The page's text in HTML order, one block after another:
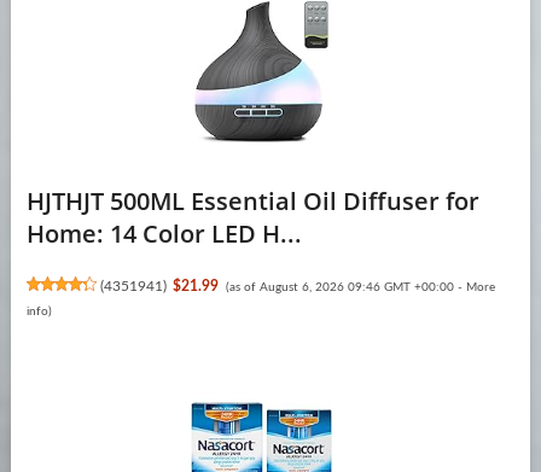
HJTHJT 500ML Essential Oil Diffuser for
Home: 14 Color LED H...
(4351941 ) $21.99 (as of August 6, 2026 09:46 GMT +00:00 - More
info)